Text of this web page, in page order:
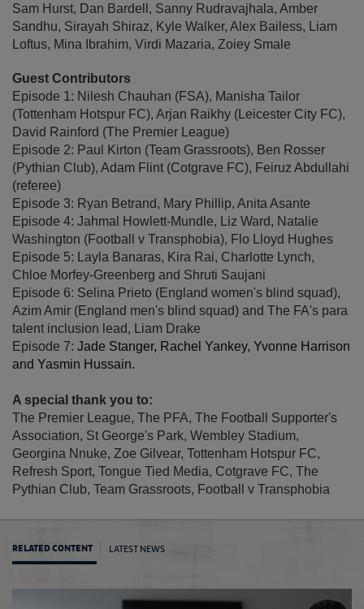
Sam Hurst, Dan Bardell, Sanny Rudravajhala, Amber
Sandhu, Sirayah Shiraz, Kyle Walker, Alex Bailess, Liam
Loftus, Mina Ibrahim, Virdi Mazaria, Zoiey Smale
Guest Contributors
Episode 1: Nilesh Chauhan (FSA), Manisha Tailor
(Tottenham Hotspur FC), Arjan Raikhy (Leicester City FC),
David Rainford (The Premier League)
Episode 2: Paul Kirton (Team Grassroots), Ben Rosser
(Pythian Club), Adam Flint (Cotgrave FC), Feiruz Abdullahi
(referee)
Episode 3: Ryan Betrand, Mary Phillip, Anita Asante
Episode 4: Jahmal Howlett-Mundle, Liz Ward, Natalie
Washington (Football v Transphobia), Flo Lloyd Hughes
Episode 5: Layla Banaras, Kira Rai, Charlotte Lynch,
Chloe Morfey-Greenberg and Shruti Saujani
Episode 6: Selina Prieto (England women's blind squad),
Azim Amir (England men's blind squad) and The FA's para
talent inclusion lead, Liam Drake
Episode 7: Jade Stanger, Rachel Yankey, Yvonne Harrison
and Yasmin Hussain.
A special thank you to:
The Premier League, The PFA, The Football Supporter's
Association, St George's Park, Wembley Stadium,
Georgina Nnuke, Zoe Gilvear, Tottenham Hotspur FC,
Refresh Sport, Tongue Tied Media, Cotgrave FC, The
Pythian Club, Team Grassroots, Football v Transphobia
RELATED CONTENT LATEST NEWS